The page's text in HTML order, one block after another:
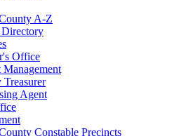
A-Z
Office
Management
Treasurer
Agent
Constable Precincts